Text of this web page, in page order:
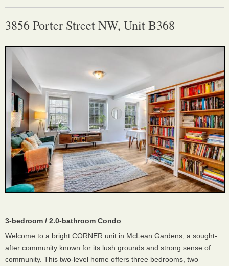
3856 Porter Street NW, Unit B368
3-bedroom / 2.0-bathroom Condo
Welcome to a bright CORNER unit in McLean Gardens, a sought-
after community known for its lush grounds and strong sense of
community. This two-level home offers three bedrooms, two